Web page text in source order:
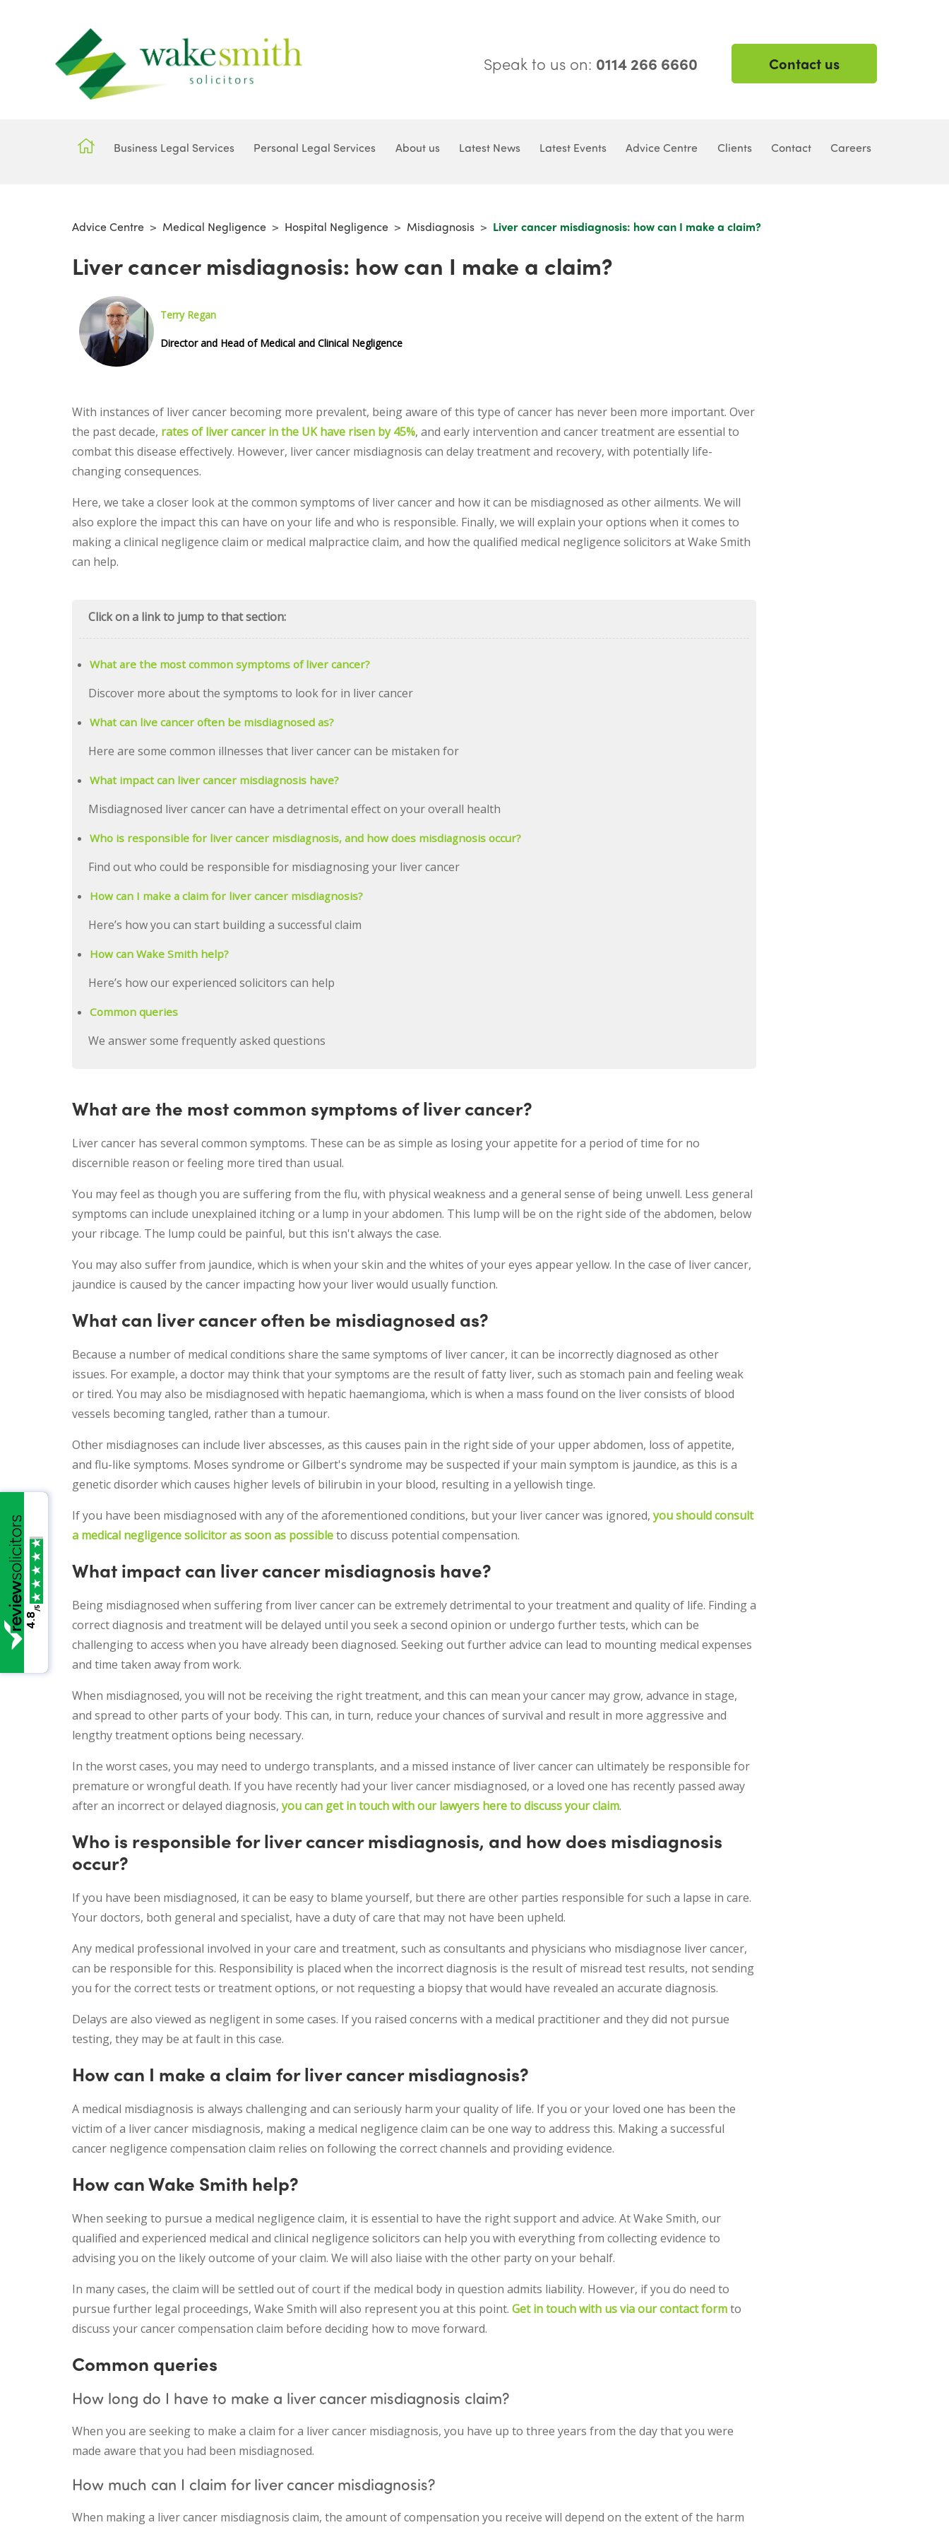
Speak to us on: 0114 266 6660 Contact us
Business Legal Services Personal Legal Services About us Latest News Latest Events Advice Centre Clients Contact Careers
Advice Centre > Medical Negligence > Hospital Negligence > Misdiagnosis > Liver cancer misdiagnosis: how can I make a claim?
Liver cancer misdiagnosis: how can I make a claim?
Terry Regan
Director and Head of Medical and Clinical Negligence
With instances of liver cancer becoming more prevalent, being aware of this type of cancer has never been more important. Over
the past decade, rates of liver cancer in the UK have risen by 45%, and early intervention and cancer treatment are essential to
combat this disease effectively. However, liver cancer misdiagnosis can delay treatment and recovery, with potentially life-
changing consequences.
Here, we take a closer look at the common symptoms of liver cancer and how it can be misdiagnosed as other ailments. We will
also explore the impact this can have on your life and who is responsible. Finally, we will explain your options when it comes to
making a clinical negligence claim or medical malpractice claim, and how the qualified medical negligence solicitors at Wake Smith
can help.
Click on a link to jump to that section:
What are the most common symptoms of liver cancer?
Discover more about the symptoms to look for in liver cancer
What can live cancer often be misdiagnosed as?
Here are some common illnesses that liver cancer can be mistaken for
What impact can liver cancer misdiagnosis have?
Misdiagnosed liver cancer can have a detrimental effect on your overall health
Who is responsible for liver cancer misdiagnosis, and how does misdiagnosis occur?
Find out who could be responsible for misdiagnosing your liver cancer
How can I make a claim for liver cancer misdiagnosis?
Here’s how you can start building a successful claim
How can Wake Smith help?
Here’s how our experienced solicitors can help
Common queries
We answer some frequently asked questions
What are the most common symptoms of liver cancer?
Liver cancer has several common symptoms. These can be as simple as losing your appetite for a period of time for no
discernible reason or feeling more tired than usual.
You may feel as though you are suffering from the flu, with physical weakness and a general sense of being unwell. Less general
symptoms can include unexplained itching or a lump in your abdomen. This lump will be on the right side of the abdomen, below
your ribcage. The lump could be painful, but this isn't always the case.
You may also suffer from jaundice, which is when your skin and the whites of your eyes appear yellow. In the case of liver cancer,
jaundice is caused by the cancer impacting how your liver would usually function.
What can liver cancer often be misdiagnosed as?
Because a number of medical conditions share the same symptoms of liver cancer, it can be incorrectly diagnosed as other
issues. For example, a doctor may think that your symptoms are the result of fatty liver, such as stomach pain and feeling weak
or tired. You may also be misdiagnosed with hepatic haemangioma, which is when a mass found on the liver consists of blood
vessels becoming tangled, rather than a tumour.
Other misdiagnoses can include liver abscesses, as this causes pain in the right side of your upper abdomen, loss of appetite,
and flu-like symptoms. Moses syndrome or Gilbert's syndrome may be suspected if your main symptom is jaundice, as this is a
genetic disorder which causes higher levels of bilirubin in your blood, resulting in a yellowish tinge.
If you have been misdiagnosed with any of the aforementioned conditions, but your liver cancer was ignored,you should consult
a medical negligence solicitor as soon as possibleto discuss potential compensation.
What impact can liver cancer misdiagnosis have?
Being misdiagnosed when suffering from liver cancer can be extremely detrimental to your treatment and quality of life. Finding a
correct diagnosis and treatment will be delayed until you seek a second opinion or undergo further tests, which can be
challenging to access when you have already been diagnosed. Seeking out further advice can lead to mounting medical expenses
and time taken away from work.
When misdiagnosed, you will not be receiving the right treatment, and this can mean your cancer may grow, advance in stage,
and spread to other parts of your body. This can, in turn, reduce your chances of survival and result in more aggressive and
lengthy treatment options being necessary.
In the worst cases, you may need to undergo transplants, and a missed instance of liver cancer can ultimately be responsible for
premature or wrongful death. If you have recently had your liver cancer misdiagnosed, or a loved one has recently passed away
after an incorrect or delayed diagnosis,you can get in touch with our lawyers here to discuss your claim.
Who is responsible for liver cancer misdiagnosis, and how does misdiagnosis
occur?
If you have been misdiagnosed, it can be easy to blame yourself, but there are other parties responsible for such a lapse in care.
Your doctors, both general and specialist, have a duty of care that may not have been upheld.
Any medical professional involved in your care and treatment, such as consultants and physicians who misdiagnose liver cancer,
can be responsible for this. Responsibility is placed when the incorrect diagnosis is the result of misread test results, not sending
you for the correct tests or treatment options, or not requesting a biopsy that would have revealed an accurate diagnosis.
Delays are also viewed as negligent in some cases. If you raised concerns with a medical practitioner and they did not pursue
testing, they may be at fault in this case.
How can I make a claim for liver cancer misdiagnosis?
A medical misdiagnosis is always challenging and can seriously harm your quality of life. If you or your loved one has been the
victim of a liver cancer misdiagnosis, making a medical negligence claim can be one way to address this. Making a successful
cancer negligence compensation claim relies on following the correct channels and providing evidence.
How can Wake Smith help?
When seeking to pursue a medical negligence claim, it is essential to have the right support and advice. At Wake Smith, our
qualified and experienced medical and clinical negligence solicitors can help you with everything from collecting evidence to
advising you on the likely outcome of your claim. We will also liaise with the other party on your behalf.
In many cases, the claim will be settled out of court if the medical body in question admits liability. However, if you do need to
pursue further legal proceedings, Wake Smith will also represent you at this point. Get in touch with us via our contact formto
discuss your cancer compensation claim before deciding how to move forward.
Common queries
How long do I have to make a liver cancer misdiagnosis claim?
When you are seeking to make a claim for a liver cancer misdiagnosis, you have up to three years from the day that you were
made aware that you had been misdiagnosed.
How much can I claim for liver cancer misdiagnosis?
When making a liver cancer misdiagnosis claim, the amount of compensation you receive will depend on the extent of the harm
4.8
/5